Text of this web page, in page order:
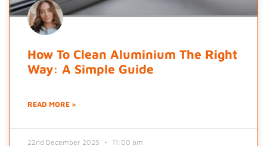
How To Clean Aluminium The Right
Way: A Simple Guide
READ MORE »
22nd December 2025 11:00 am